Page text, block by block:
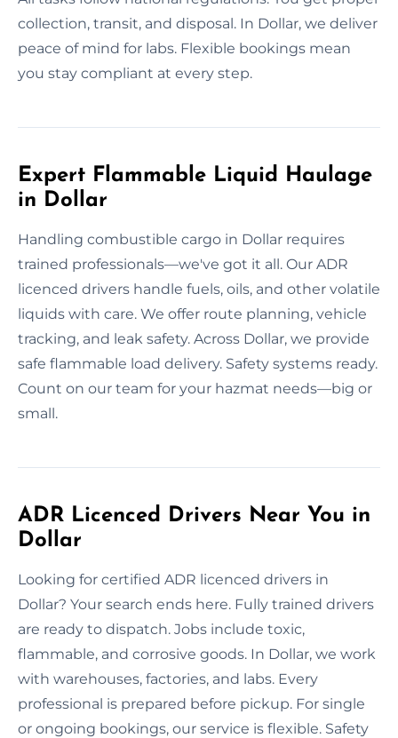
collection, transit, and disposal. In Dollar, we deliver
peace of mind for labs. Flexible bookings mean
you stay compliant at every step.
Expert Flammable Liquid Haulage
in Dollar
Handling combustible cargo in Dollar requires
trained professionals—we've got it all. Our ADR
licenced drivers handle fuels, oils, and other volatile
liquids with care. We offer route planning, vehicle
tracking, and leak safety. Across Dollar, we provide
safe flammable load delivery. Safety systems ready.
Count on our team for your hazmat needs—big or
small.
ADR Licenced Drivers Near You in
Dollar
Looking for certified ADR licenced drivers in
Dollar? Your search ends here. Fully trained drivers
are ready to dispatch. Jobs include toxic,
flammable, and corrosive goods. In Dollar, we work
with warehouses, factories, and labs. Every
professional is prepared before pickup. For single
or ongoing bookings, our service is flexible. Safety